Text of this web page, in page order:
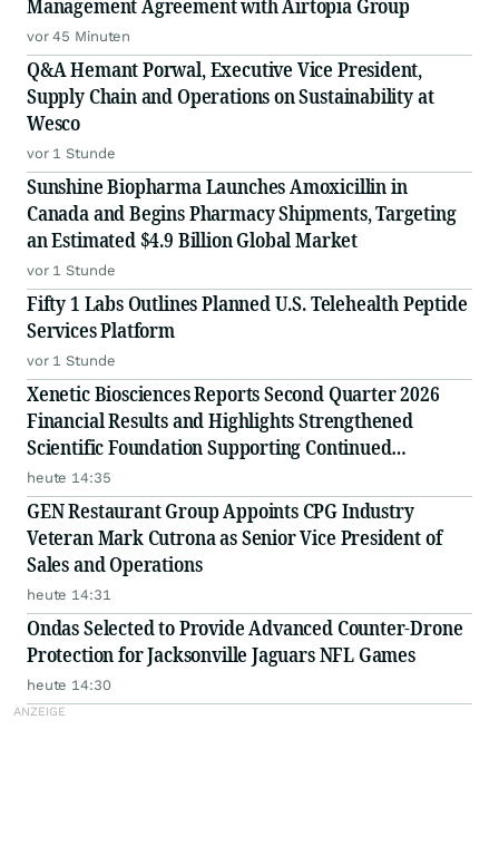
Management Agreement with Airtopia Group
vor 45 Minuten
Q&A Hemant Porwal, Executive Vice President,
Supply Chain and Operations on Sustainability at
Wesco
vor 1 Stunde
Sunshine Biopharma Launches Amoxicillin in
Canada and Begins Pharmacy Shipments, Targeting
an Estimated $4.9 Billion Global Market
vor 1 Stunde
Fifty 1 Labs Outlines Planned U.S. Telehealth Peptide
Services Platform
vor 1 Stunde
Xenetic Biosciences Reports Second Quarter 2026
Financial Results and Highlights Strengthened
Scientific Foundation Supporting Continued
Advancement of Proprietary DNase Platform
heute 14:35
GEN Restaurant Group Appoints CPG Industry
Veteran Mark Cutrona as Senior Vice President of
Sales and Operations
heute 14:31
Ondas Selected to Provide Advanced Counter-Drone
Protection for Jacksonville Jaguars NFL Games
heute 14:30